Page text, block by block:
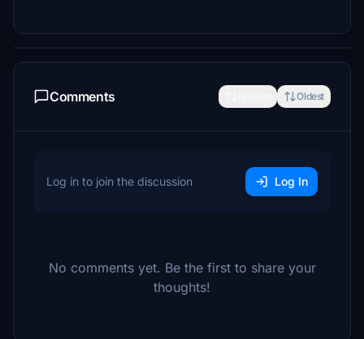
Comments Oldest
Log in to join the discussion Log In
No comments yet. Be the first to share your
thoughts!